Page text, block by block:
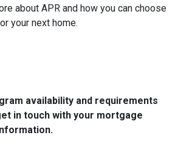
about APR and how you can choose
your next home.
availability and requirements
in touch with your mortgage